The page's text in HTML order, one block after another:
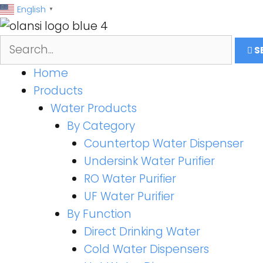
跳
至
内
容
English ▼
Home
Products
Water Products
By Category
Countertop Water Dispenser
Undersink Water Purifier
RO Water Purifier
UF Water Purifier
By Function
Direct Drinking Water
Cold Water Dispensers